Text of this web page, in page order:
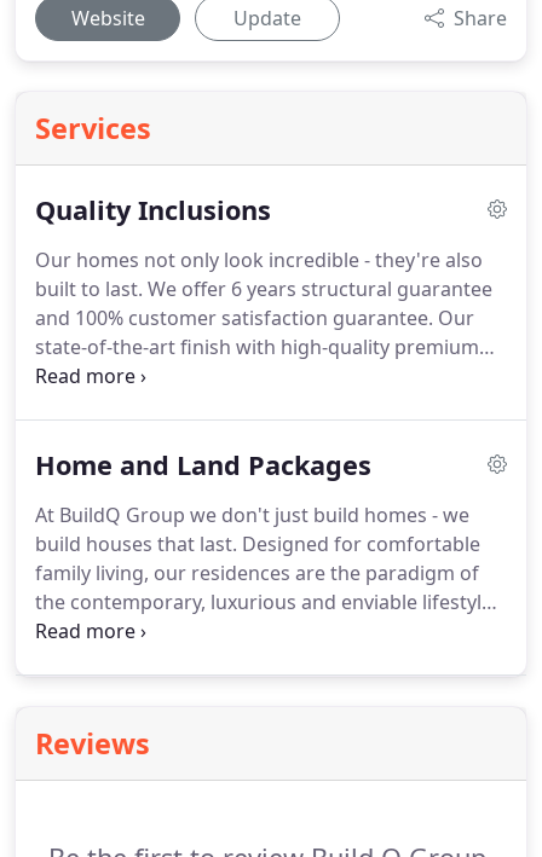
Website Update Share
Services
Quality Inclusions
Our homes not only look incredible - they're also
built to last. We offer 6 years structural guarantee
and 100% customer satisfaction guarantee. Our
state-of-the-art finish with high-quality premium
inclusions make us stand out from offers by other
our sacred commitment to attain our client's
Home and Land Packages
At BuildQ Group we don't just build homes - we
build houses that last. Designed for comfortable
family living, our residences are the paradigm of
the contemporary, luxurious and enviable lifestyle.
Located within highly desirable suburbs with a
Reviews